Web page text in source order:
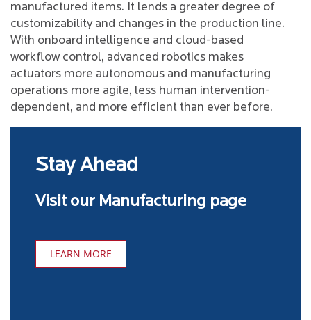
manufactured items. It lends a greater degree of
customizability and changes in the production line.
With onboard intelligence and cloud-based
workflow control, advanced robotics makes
actuators more autonomous and manufacturing
operations more agile, less human intervention-
dependent, and more efficient than ever before.
Stay Ahead
Visit our Manufacturing page
LEARN MORE